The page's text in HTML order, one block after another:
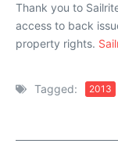
Thank you to
access to back
property rights.
Tagged: 2013